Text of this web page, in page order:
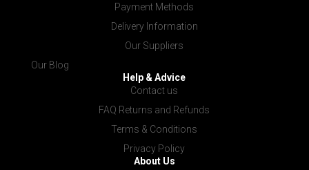
Payment Methods
Delivery Information
Our Suppliers
Our Blog
Help & Advice
Contact us
FAQ Returns and Refunds
Terms & Conditions
Privacy Policy
About Us